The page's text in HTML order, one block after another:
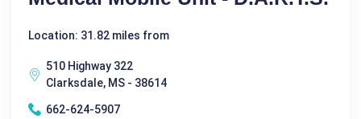
Location: 31.82 miles from
510 Highway 322
Clarksdale, MS - 38614
662-624-5907